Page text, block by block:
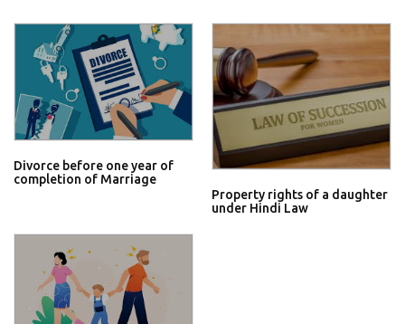
Divorce before one year of
completion of Marriage
Property rights of a daughter
under Hindi Law